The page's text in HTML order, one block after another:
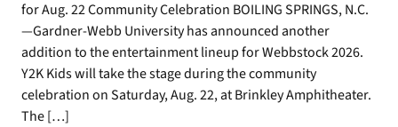
for Aug. 22 Community Celebration BOILING SPRINGS, N.C.
—Gardner-Webb University has announced another
addition to the entertainment lineup for Webbstock 2026.
Y2K Kids will take the stage during the community
celebration on Saturday, Aug. 22, at Brinkley Amphitheater.
The […]